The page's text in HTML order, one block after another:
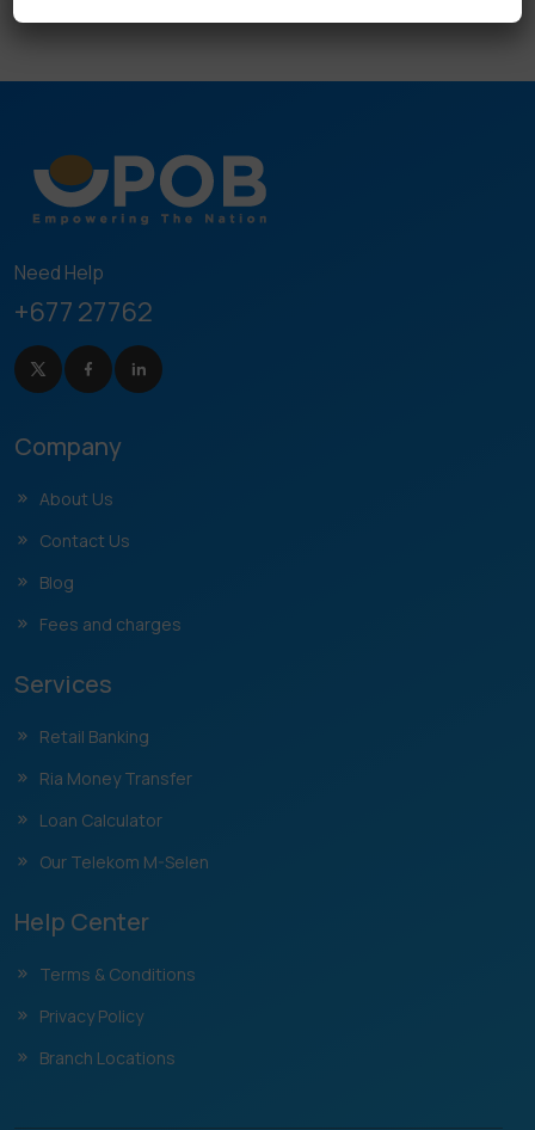
Need Help
+677 27762
Company
About Us
Contact Us
Blog
Fees and charges
Services
Retail Banking
Ria Money Transfer
Loan Calculator
Our Telekom M-Selen
Help Center
Terms & Conditions
Privacy Policy
Branch Locations